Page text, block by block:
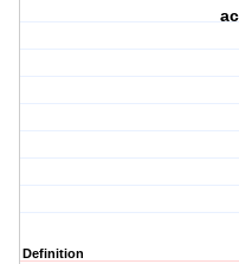
Definition